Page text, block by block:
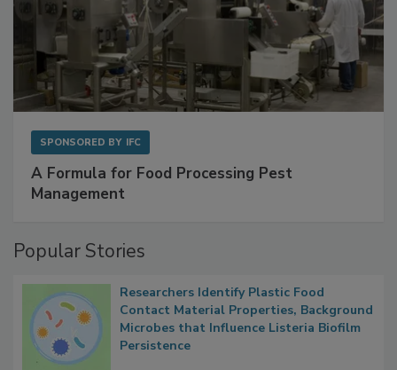
SPONSORED BY IFC
A Formula for Food Processing Pest
Management
Popular Stories
Researchers Identify Plastic Food
Contact Material Properties, Background
Microbes that Influence Listeria Biofilm
Persistence